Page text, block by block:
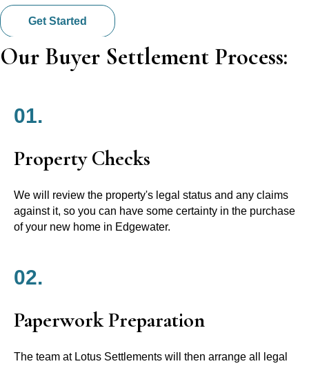
Get Started
Our Buyer Settlement Process:
01.
Property Checks
We will review the property's legal status and any claims
against it, so you can have some certainty in the purchase
of your new home in Edgewater.
02.
Paperwork Preparation
The team at Lotus Settlements will then arrange all legal